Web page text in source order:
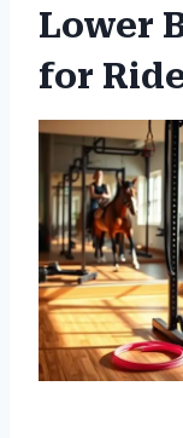
Lower
for